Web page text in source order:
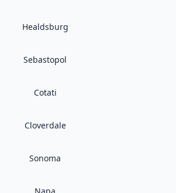
Healdsburg
Sebastopol
Cotati
Cloverdale
Sonoma